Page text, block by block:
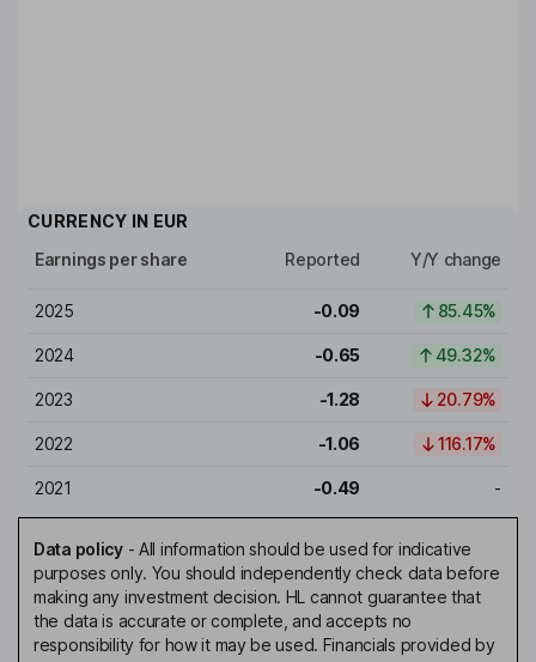
CURRENCY IN EUR
Earnings per share
Reported Y/Y change
2025 -0.09 85.45%
2024 -0.65 49.32%
2023 -1.28 20.79%
2022 -1.06 116.17%
2021 -0.49 -
Data policy- All information should be used for indicative
purposes only. You should independently check data before
making any investment decision. HL cannot guarantee that
the data is accurate or complete, and accepts no
responsibility for how it may be used. Financials provided by